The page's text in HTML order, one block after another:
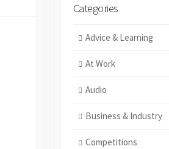
Categories
Advice & Learning
At Work
Audio
Business & Industry
Competitions